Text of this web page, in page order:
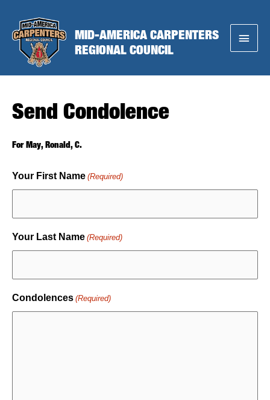
content
MID-AMERICA CARPENTERS
REGIONAL COUNCIL
Main
Send Condolence
For May, Ronald, C.
Your First Name (Required)
Your Last Name (Required)
Condolences (Required)